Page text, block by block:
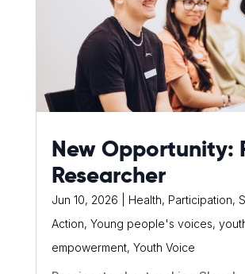
New Opportunity:
Researcher
Jun 10, 2026 Health, Participation,
Action, Young people's voices,
empowerment, Youth Voice